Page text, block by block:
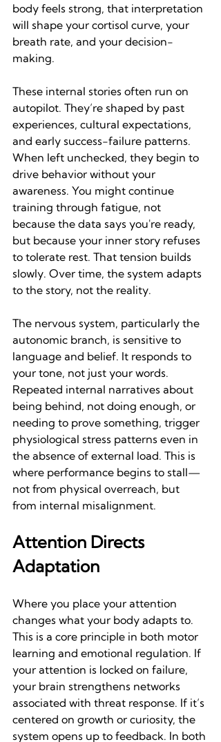
body feels strong, that interpretation
will shape your cortisol curve, your
breath rate, and your decision-
making.
These internal stories often run on
autopilot. They’re shaped by past
experiences, cultural expectations,
and early success-failure patterns.
When left unchecked, they begin to
drive behavior without your
awareness. You might continue
training through fatigue, not
because the data says you're ready,
but because your inner story refuses
to tolerate rest. That tension builds
slowly. Over time, the system adapts
to the story, not the reality.
The nervous system, particularly the
autonomic branch, is sensitive to
language and belief. It responds to
your tone, not just your words.
Repeated internal narratives about
being behind, not doing enough, or
needing to prove something, trigger
physiological stress patterns even in
the absence of external load. This is
where performance begins to stall—
not from physical overreach, but
from internal misalignment.
Attention Directs
Adaptation
Where you place your attention
changes what your body adapts to.
This is a core principle in both motor
learning and emotional regulation. If
your attention is locked on failure,
your brain strengthens networks
associated with threat response. If it’s
centered on growth or curiosity, the
system opens up to feedback. In both